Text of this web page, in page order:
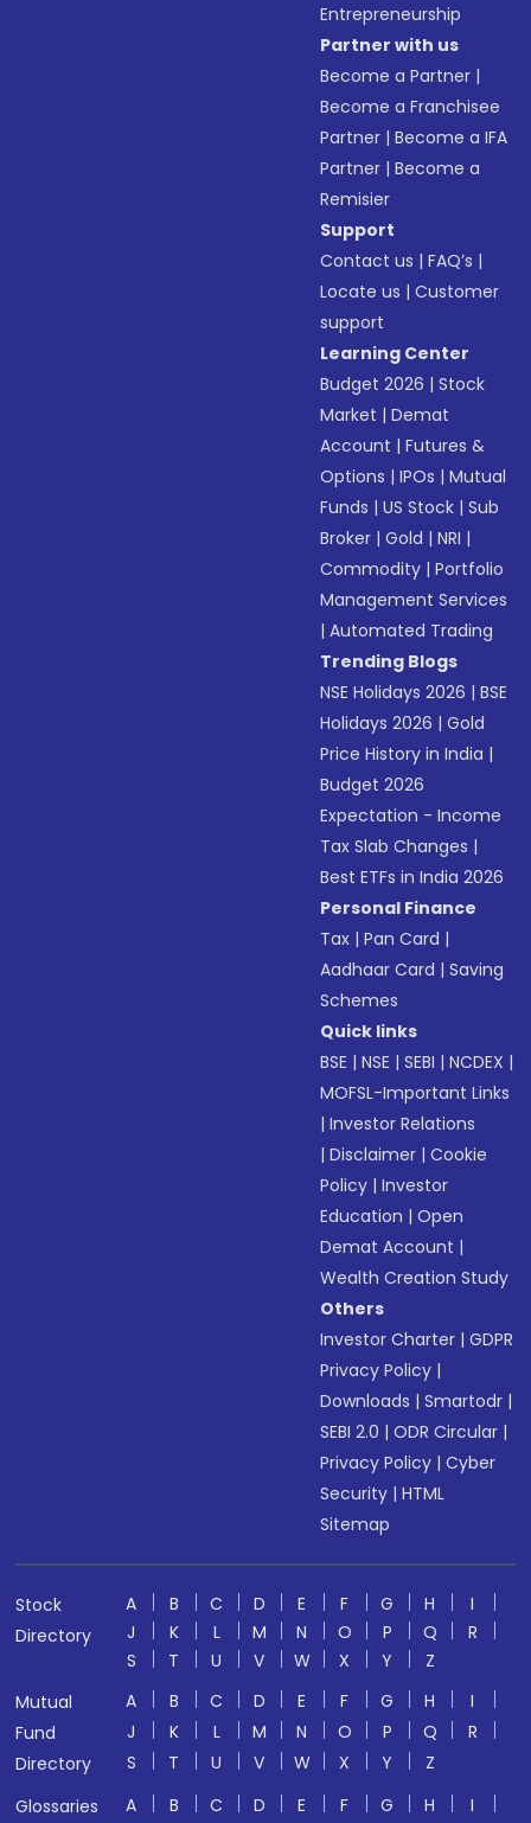
Entrepreneurship
Partner with us
Become a Partner |
Become a Franchisee
Partner |Become a IFA
Partner |Become a
Remisier
Support
Contact us |FAQ’s |
Locate us |Customer
support
Learning Center
Budget 2026 |Stock
Market |Demat
Account |Futures &
Options |IPOs |Mutual
Funds |US Stock |Sub
Broker |Gold |NRI |
Commodity |Portfolio
Management Services
|Automated Trading
Trending Blogs
NSE Holidays 2026 |BSE
Holidays 2026 |Gold
Price History in India |
Budget 2026
Expectation - Income
Tax Slab Changes |
Best ETFs in India 2026
Personal Finance
Tax |Pan Card |
Aadhaar Card |Saving
Schemes
Quick links
BSE |NSE |SEBI |NCDEX |
MOFSL-Important Links
|Investor Relations
|Disclaimer |Cookie
Policy |Investor
Education |Open
Demat Account |
Wealth Creation Study
Others
Investor Charter |GDPR
Privacy Policy |
Downloads |Smartodr |
SEBI 2.0 |ODR Circular |
Privacy Policy |Cyber
Security |HTML
Sitemap
Stock
Directory
A B C D E F G H
I
J
K L M N O P Q
R
S
T U V W X Y
Z
Mutual
Fund
Directory
A B C D E F G H
I
J
K L M N O P Q
R
S
T U V W X Y
Z
Glossaries
A B C D E F G H
I